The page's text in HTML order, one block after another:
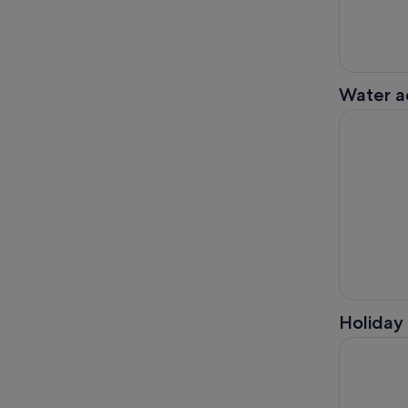
Water
Holiday